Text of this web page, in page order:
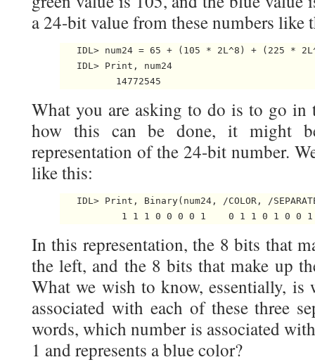
a 24-bit value from these numbers like
IDL> num24 = 65 + (105 * 2L^8) + (225 *
   IDL> Print, num24
What you are asking to do is to go in
how this can be done, it might
representation of the 24-bit number.
like this:
IDL> Print, Binary(num24, /COLOR, /
In this representation, the 8 bits that
the left, and the 8 bits that make up
What we wish to know, essentially, is
associated with each of these three
words, which number is associated
1 and represents a blue color?